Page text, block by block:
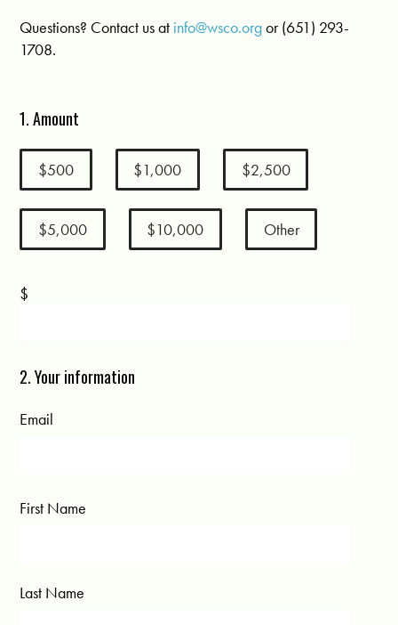
Questions? Contact us at info@wsco.orgor (651) 293-
1708.
1. Amount
$500 $1,000 $2,500
$5,000 $10,000 Other
$
2. Your information
Email
First Name
Last Name